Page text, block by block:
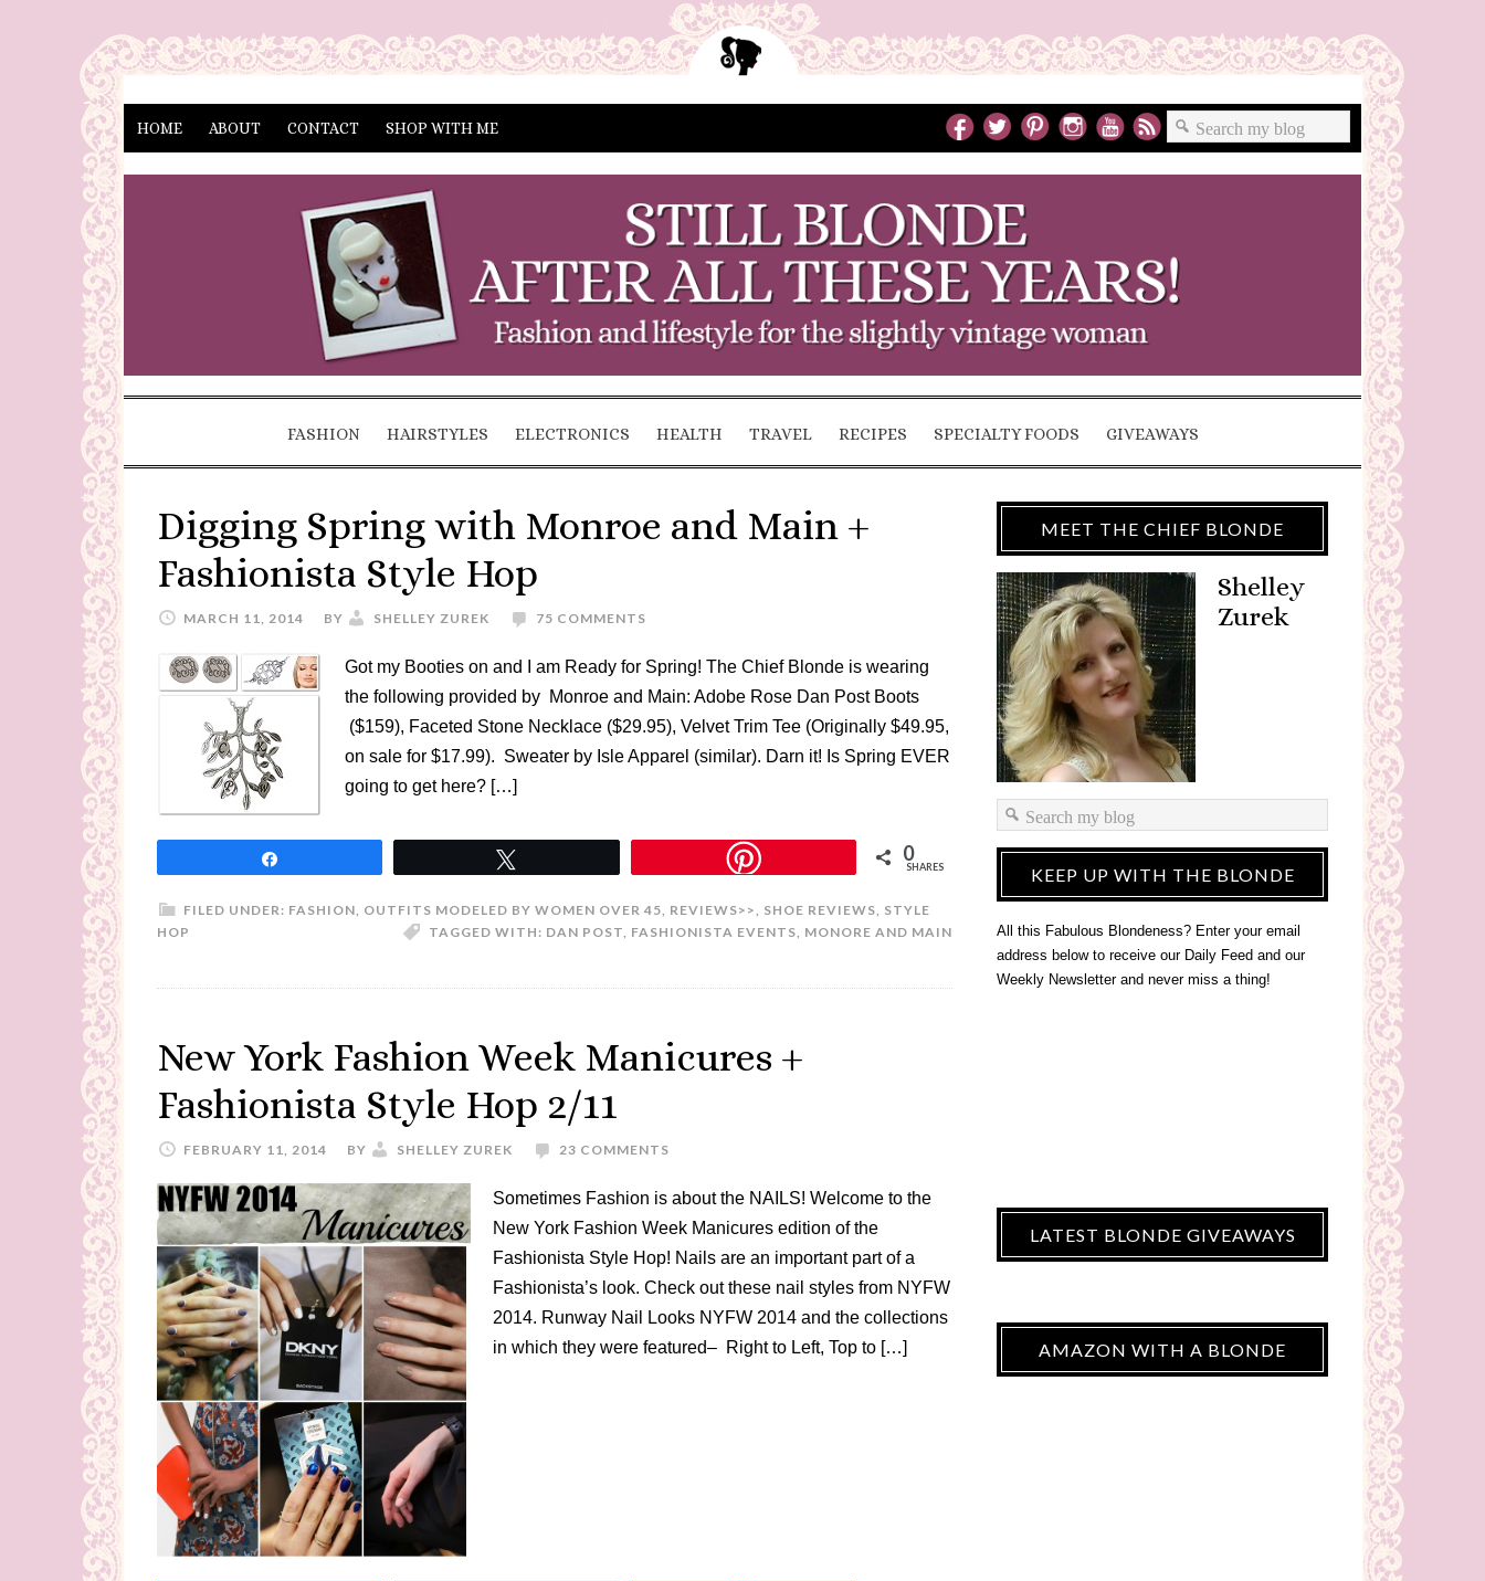
HOME ABOUT CONTACT SHOP WITH ME
FASHION HAIRSTYLES ELECTRONICS HEALTH TRAVEL RECIPES SPECIALTY FOODS GIVEAWAYS
Digging Spring with Monroe and Main +
Fashionista Style Hop
MARCH 11, 2014 BY SHELLEY ZUREK 75 COMMENTS
Got my Booties on and I am Ready for Spring! The Chief Blonde is wearing
the following provided by Monroe and Main: Adobe Rose Dan Post Boots
($159), Faceted Stone Necklace ($29.95), Velvet Trim Tee (Originally $49.95,
on sale for $17.99). Sweater by Isle Apparel (similar). Darn it! Is Spring EVER
going to get here? […]
0
SHARES
FILED UNDER: FASHION, OUTFITS MODELED BY WOMEN OVER 45, REVIEWS>>, SHOE REVIEWS, STYLE
HOP
TAGGED WITH: DAN POST, FASHIONISTA EVENTS, MONORE AND MAIN
New York Fashion Week Manicures +
Fashionista Style Hop 2/11
FEBRUARY 11, 2014 BY SHELLEY ZUREK 23 COMMENTS
Sometimes Fashion is about the NAILS! Welcome to the
New York Fashion Week Manicures edition of the
Fashionista Style Hop! Nails are an important part of a
Fashionista’s look. Check out these nail styles from NYFW
2014. Runway Nail Looks NYFW 2014 and the collections
in which they were featured– Right to Left, Top to […]
MEET THE CHIEF BLONDE
Shelley
Zurek
KEEP UP WITH THE BLONDE
All this Fabulous Blondeness? Enter your email
address below to receive our Daily Feed and our
Weekly Newsletter and never miss a thing!
LATEST BLONDE GIVEAWAYS
AMAZON WITH A BLONDE